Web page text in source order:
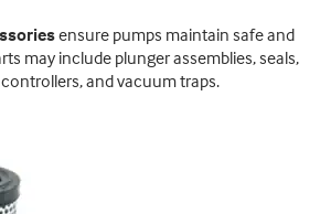
ensure pumps maintain safe and
may include plunger assemblies, seals,
and vacuum traps.